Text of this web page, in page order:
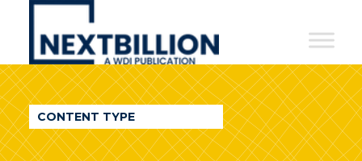
NextBillion
A
WDI
Publication
CONTENT TYPE